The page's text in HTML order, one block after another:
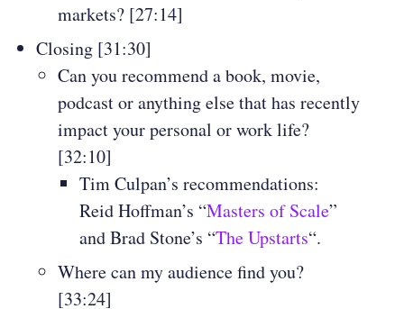
markets? [27:14]
Closing [31:30]
Can you recommend a book, movie,
podcast or anything else that has recently
impact your personal or work life?
[32:10]
Tim Culpan’s recommendations:
Reid Hoffman’s “Masters of Scale”
and Brad Stone’s “The Upstarts“.
Where can my audience find you?
[33:24]